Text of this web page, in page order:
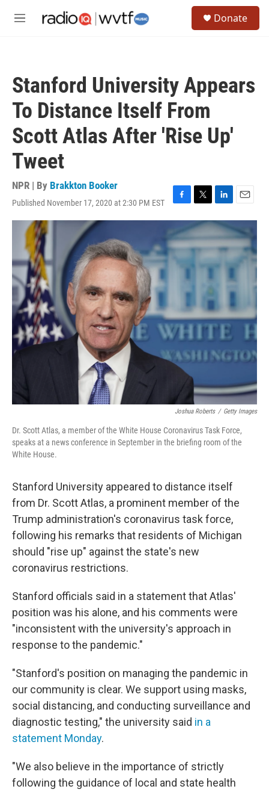
M
Donate
Stanford University Appears
To Distance Itself From
Scott Atlas After 'Rise Up'
Tweet
NPR | By Brakkton Booker
Published November 17, 2020 at 2:30 PM EST
F
a
e
b
o
T
w
i
t
t
e
L
i
n
k
e
d
E
m
a
i
Joshua Roberts / Getty Images
Dr. Scott Atlas, a member of the White House Coronavirus Task Force,
speaks at a news conference in September in the briefing room of the
White House.
Stanford University appeared to distance itself
from Dr. Scott Atlas, a prominent member of the
Trump administration's coronavirus task force,
following his remarks that residents of Michigan
should "rise up" against the state's new
coronavirus restrictions.
Stanford officials said in a statement that Atlas'
position was his alone, and his comments were
"inconsistent with the university's approach in
response to the pandemic."
"Stanford's position on managing the pandemic in
our community is clear. We support using masks,
social distancing, and conducting surveillance and
diagnostic testing," the university said in a
statement Monday.
"We also believe in the importance of strictly
following the guidance of local and state health